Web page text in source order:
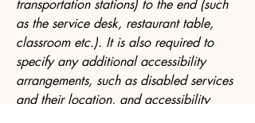
transportation stations) to the end (such
as the service desk, restaurant table,
classroom etc.). It is also required to
specify any additional accessibility
arrangements, such as disabled services
and their location, and accessibility